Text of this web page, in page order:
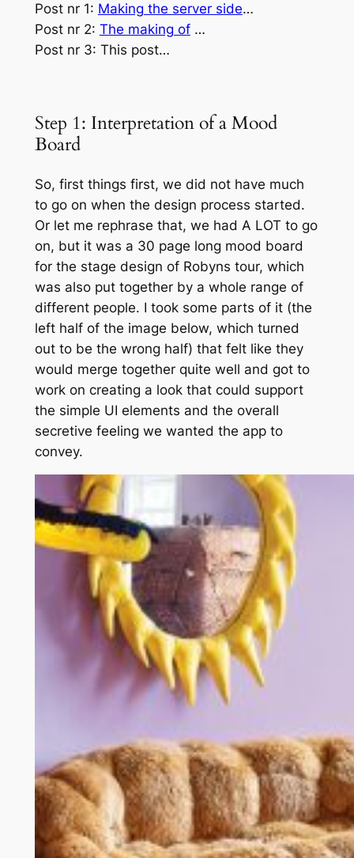
Post nr 1: Making the server side…
Post nr 2: The making of…
Post nr 3: This post…
Step 1: Interpretation of a Mood
Board
So, first things first, we did not have much
to go on when the design process started.
Or let me rephrase that, we had A LOT to go
on, but it was a 30 page long mood board
for the stage design of Robyns tour, which
was also put together by a whole range of
different people. I took some parts of it (the
left half of the image below, which turned
out to be the wrong half) that felt like they
would merge together quite well and got to
work on creating a look that could support
the simple UI elements and the overall
secretive feeling we wanted the app to
convey.